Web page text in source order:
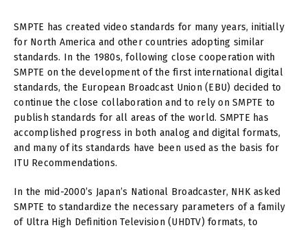
SMPTE has created video standards for many years, initially
for North America and other countries adopting similar
standards. In the 1980s, following close cooperation with
SMPTE on the development of the first international digital
standards, the European Broadcast Union (EBU) decided to
continue the close collaboration and to rely on SMPTE to
publish standards for all areas of the world. SMPTE has
accomplished progress in both analog and digital formats,
and many of its standards have been used as the basis for
ITU Recommendations.
In the mid-2000’s Japan’s National Broadcaster, NHK asked
SMPTE to standardize the necessary parameters of a family
of Ultra High Definition Television (UHDTV) formats, to